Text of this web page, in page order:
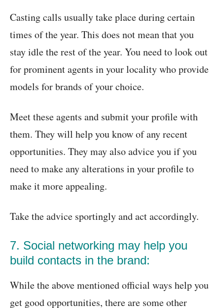
Casting calls usually take place during certain
times of the year. This does not mean that you
stay idle the rest of the year. You need to look out
for prominent agents in your locality who provide
models for brands of your choice.
Meet these agents and submit your profile with
them. They will help you know of any recent
opportunities. They may also advice you if you
need to make any alterations in your profile to
make it more appealing.
Take the advice sportingly and act accordingly.
7. Social networking may help you
build contacts in the brand:
While the above mentioned official ways help you
get good opportunities, there are some other